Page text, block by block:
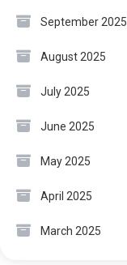
September 2025
August 2025
July 2025
June 2025
May 2025
April 2025
March 2025